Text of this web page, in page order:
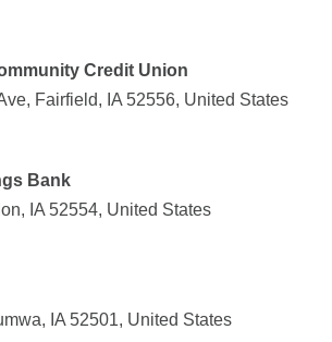
Credit Union
Fairfield, IA 52556, United States
Bank
IA 52554, United States
IA 52501, United States